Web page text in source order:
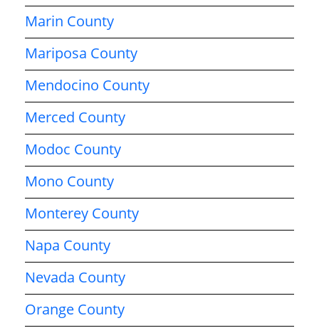
Marin County
Mariposa County
Mendocino County
Merced County
Modoc County
Mono County
Monterey County
Napa County
Nevada County
Orange County